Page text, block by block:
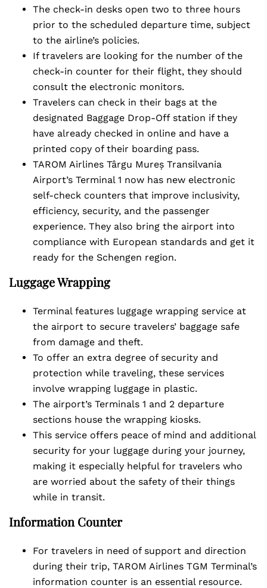
The check-in desks open two to three hours
prior to the scheduled departure time, subject
to the airline’s policies.
If travelers are looking for the number of the
check-in counter for their flight, they should
consult the electronic monitors.
Travelers can check in their bags at the
designated Baggage Drop-Off station if they
have already checked in online and have a
printed copy of their boarding pass.
TAROM Airlines Târgu Mureș Transilvania
Airport’s Terminal 1 now has new electronic
self-check counters that improve inclusivity,
efficiency, security, and the passenger
experience. They also bring the airport into
compliance with European standards and get it
ready for the Schengen region.
Luggage Wrapping
Terminal features luggage wrapping service at
the airport to secure travelers’ baggage safe
from damage and theft.
To offer an extra degree of security and
protection while traveling, these services
involve wrapping luggage in plastic.
The airport’s Terminals 1 and 2 departure
sections house the wrapping kiosks.
This service offers peace of mind and additional
security for your luggage during your journey,
making it especially helpful for travelers who
are worried about the safety of their things
while in transit.
Information Counter
For travelers in need of support and direction
during their trip, TAROM Airlines TGM Terminal’s
information counter is an essential resource.